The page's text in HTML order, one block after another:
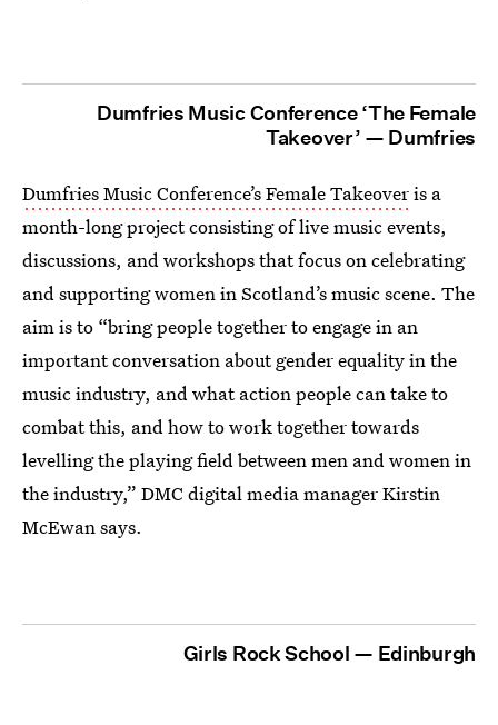
Dumfries Music Conference ‘The Female
Takeover’ — Dumfries
Dumfries Music Conference’s Female Takeoveris a
month-long project consisting of live music events,
discussions, and workshops that focus on celebrating
and supporting women in Scotland’s music scene. The
aim is to “bring people together to engage in an
important conversation about gender equality in the
music industry, and what action people can take to
combat this, and how to work together towards
levelling the playing field between men and women in
the industry,” DMC digital media manager Kirstin
McEwan says.
Girls Rock School — Edinburgh